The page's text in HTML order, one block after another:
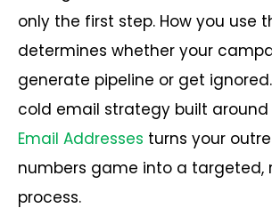
only the first step. How you use
determines whether your
generate pipeline or get
cold email strategy built
Email Addresses turns your
numbers game into a targeted,
process.